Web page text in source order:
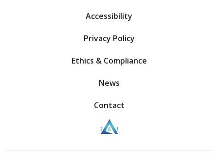
Accessibility
Privacy Policy
Ethics & Compliance
News
Contact